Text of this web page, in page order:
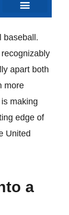
for any
baseball.
apart both
more
making
edge of
United
a